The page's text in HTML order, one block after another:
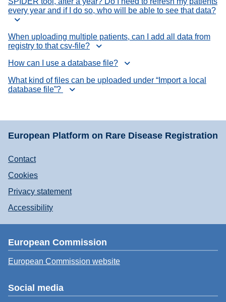
every year and if I do so, who will be able to see that data?
When uploading multiple patients, can I add all data from
registry to that csv-file?
How can I use a database file?
What kind of files can be uploaded under “Import a local
database file”?
European Platform on Rare Disease Registration
Contact
Cookies
Privacy statement
Accessibility
European Commission
European Commission website
Social media